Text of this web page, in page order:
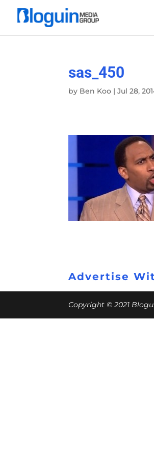
sas_450
by Ben Koo |Jul 28,
Advertise
Copyright © 2021